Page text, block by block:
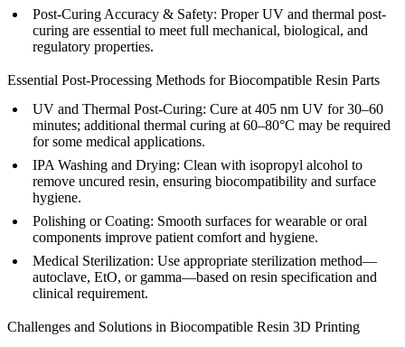
Post-Curing Accuracy & Safety: Proper UV and thermal post-
curing are essential to meet full mechanical, biological, and
regulatory properties.
Essential Post-Processing Methods for Biocompatible Resin Parts
UV and Thermal Post-Curing: Cure at 405 nm UV for 30–60
minutes; additional thermal curing at 60–80°C may be required
for some medical applications.
IPA Washing and Drying: Clean with isopropyl alcohol to
remove uncured resin, ensuring biocompatibility and surface
hygiene.
Polishing or Coating: Smooth surfaces for wearable or oral
components improve patient comfort and hygiene.
Medical Sterilization: Use appropriate sterilization method—
autoclave, EtO, or gamma—based on resin specification and
clinical requirement.
Challenges and Solutions in Biocompatible Resin 3D Printing